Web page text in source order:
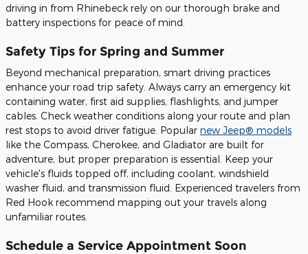
driving in from Rhinebeck rely on our thorough brake and
battery inspections for peace of mind.
Safety Tips for Spring and Summer
Beyond mechanical preparation, smart driving practices
enhance your road trip safety. Always carry an emergency kit
containing water, first aid supplies, flashlights, and jumper
cables. Check weather conditions along your route and plan
rest stops to avoid driver fatigue. Popular new Jeep® models
like the Compass, Cherokee, and Gladiator are built for
adventure, but proper preparation is essential. Keep your
vehicle's fluids topped off, including coolant, windshield
washer fluid, and transmission fluid. Experienced travelers from
Red Hook recommend mapping out your travels along
unfamiliar routes.
Schedule a Service Appointment Soon